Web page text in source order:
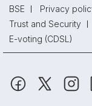
BSE
Privacy
Trust and Security
E-voting (CDSL)